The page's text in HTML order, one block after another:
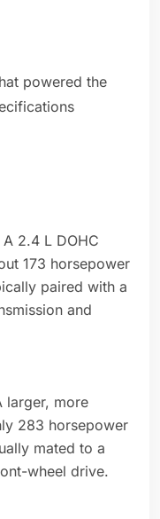
powered the
2.4 L DOHC
173 horsepower
paired with a
and
more
283 horsepower
mated to a
wheel drive.